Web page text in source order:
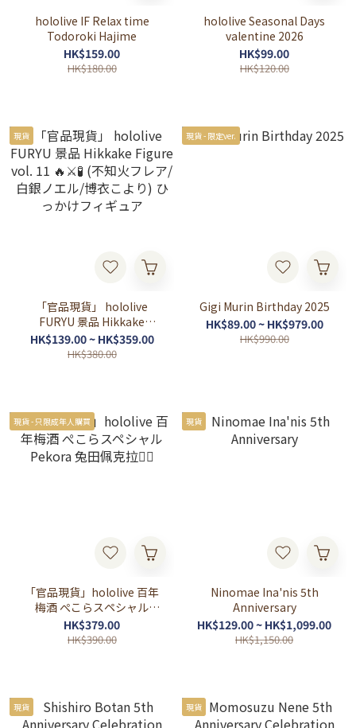
hololive IF Relax time
Todoroki Hajime
HK$159.00
HK$180.00
hololive Seasonal Days
valentine 2026
HK$99.00
HK$120.00
現貨
「官品現貨」 hololive
FURYU 景品 Hikkake
Figure vol. 11 🔥⚔🧪 (不知火
フレア/白銀ノエル/博衣こ
HK$139.00 ~ HK$359.00
HK$380.00
現貨 - 限定ver.
Gigi Murin Birthday 2025
HK$89.00 ~ HK$979.00
HK$990.00
現貨 - 只限成年人購買
「官品現貨」hololive 百年
梅酒 ぺこらスペシャル
Pekora 兔田佩克拉👯‍♀️
HK$379.00
HK$390.00
現貨
Ninomae Ina'nis 5th
Anniversary
HK$129.00 ~ HK$1,099.00
HK$1,150.00
現貨 現貨